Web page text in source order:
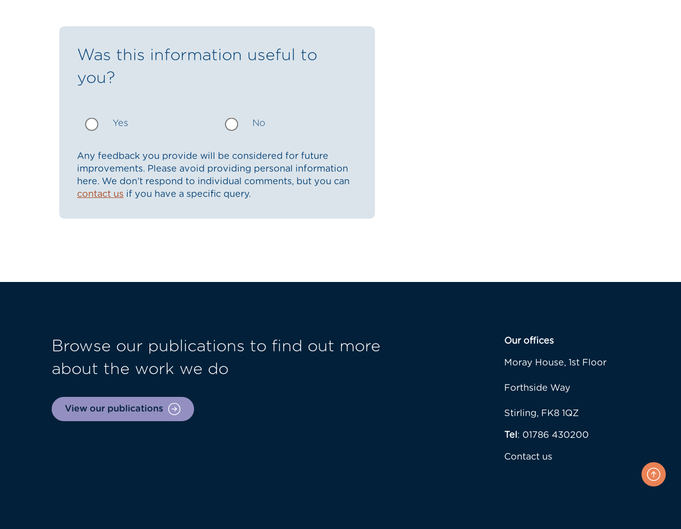
Was this information useful to
you?
Yes No
Any feedback you provide will be considered for future
improvements. Please avoid providing personal information
here. We don’t respond to individual comments, but you can
contact us if you have a specific query.
Browse our publications to find out more
about the work we do
View our publications
Our offices
Moray House, 1st Floor
Forthside Way
Stirling, FK8 1QZ
Tel: 01786 430200
Contact us